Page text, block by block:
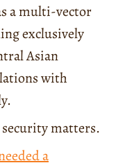
a multi-vector
exclusively
Asian
with
matters.
a